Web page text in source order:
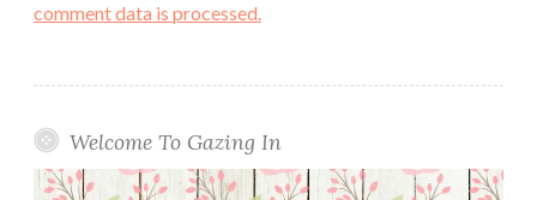
comment data is processed.
Welcome To Gazing In